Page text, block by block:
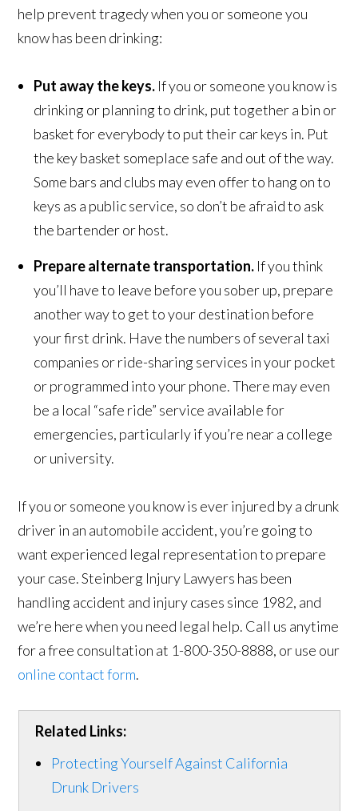
help prevent tragedy when you or someone you
know has been drinking:
Put away the keys. If you or someone you know is
drinking or planning to drink, put together a bin or
basket for everybody to put their car keys in. Put
the key basket someplace safe and out of the way.
Some bars and clubs may even offer to hang on to
keys as a public service, so don’t be afraid to ask
the bartender or host.
Prepare alternate transportation. If you think
you’ll have to leave before you sober up, prepare
another way to get to your destination before
your first drink. Have the numbers of several taxi
companies or ride-sharing services in your pocket
or programmed into your phone. There may even
be a local “safe ride” service available for
emergencies, particularly if you’re near a college
or university.
If you or someone you know is ever injured by a drunk
driver in an automobile accident, you’re going to
want experienced legal representation to prepare
your case. Steinberg Injury Lawyers has been
handling accident and injury cases since 1982, and
we’re here when you need legal help. Call us anytime
for a free consultation at 1-800-350-8888, or use our
online contact form.
Related Links:
Protecting Yourself Against California
Drunk Drivers